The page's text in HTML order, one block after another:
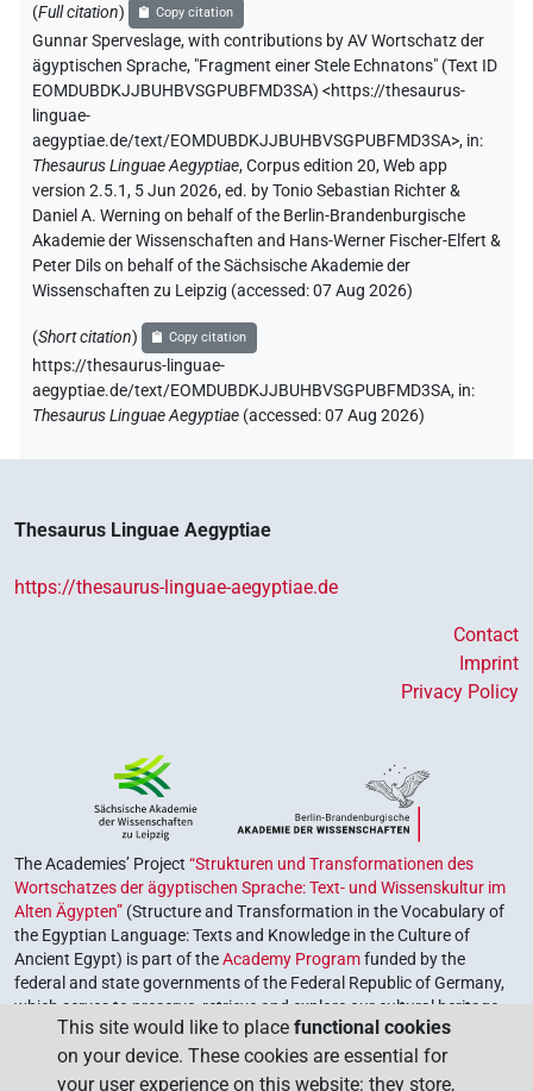
(Full citation) Copy citation
Gunnar Sperveslage,with contributions byAV Wortschatz der
ägyptischen Sprache, "Fragment einer Stele Echnatons" (Text ID
EOMDUBDKJJBUHBVSGPUBFMD3SA) <https://thesaurus-
linguae-
aegyptiae.de/text/EOMDUBDKJJBUHBVSGPUBFMD3SA>, in:
Thesaurus Linguae Aegyptiae,Corpus edition 20, Web app
version 2.5.1, 5 Jun 2026, ed. by Tonio Sebastian Richter &
Daniel A. Werning on behalf of the Berlin-Brandenburgische
Akademie der Wissenschaften and Hans-Werner Fischer-Elfert &
Peter Dils on behalf of the Sächsische Akademie der
Wissenschaften zu Leipzig (accessed:07 Aug 2026)
(Short citation) Copy citation
https://thesaurus-linguae-
aegyptiae.de/text/EOMDUBDKJJBUHBVSGPUBFMD3SA, in:
Thesaurus Linguae Aegyptiae (accessed:07 Aug 2026)
Thesaurus Linguae Aegyptiae
https://thesaurus-linguae-aegyptiae.de
Contact
Imprint
Privacy Policy
The Academies’ Project “Strukturen und Transformationen des
Wortschatzes der ägyptischen Sprache: Text- und Wissenskultur im
Alten Ägypten” (Structure and Transformation in the Vocabulary of
the Egyptian Language: Texts and Knowledge in the Culture of
Ancient Egypt) is part of theAcademy Programfunded by the
federal and state governments of the Federal Republic of Germany,
which serves to preserve, retrieve and explore our cultural heritage.
The program is coordinated by theUnion of the German Academies
of Sciences and Humanities.
This site would like to place functional cookies
on your device. These cookies are essential for
your user experience on this website: they store,